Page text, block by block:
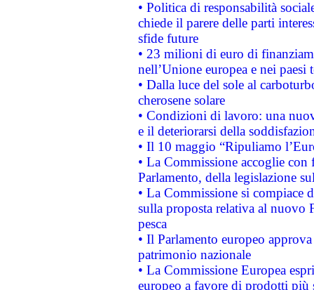
• Politica di responsabilità
chiede il parere delle parti
sfide future
• 23 milioni di euro di
nell’Unione europea e nei paesi
• Dalla luce del sole al
cherosene solare
• Condizioni di lavoro: una
e il deteriorarsi della
• Il 10 maggio “Ripuliamo
• La Commissione accoglie
Parlamento, della legislazione
• La Commissione si compiace
sulla proposta relativa al nuovo
pesca
• Il Parlamento europeo
patrimonio nazionale
• La Commissione Europea
europeo a favore di prodotti